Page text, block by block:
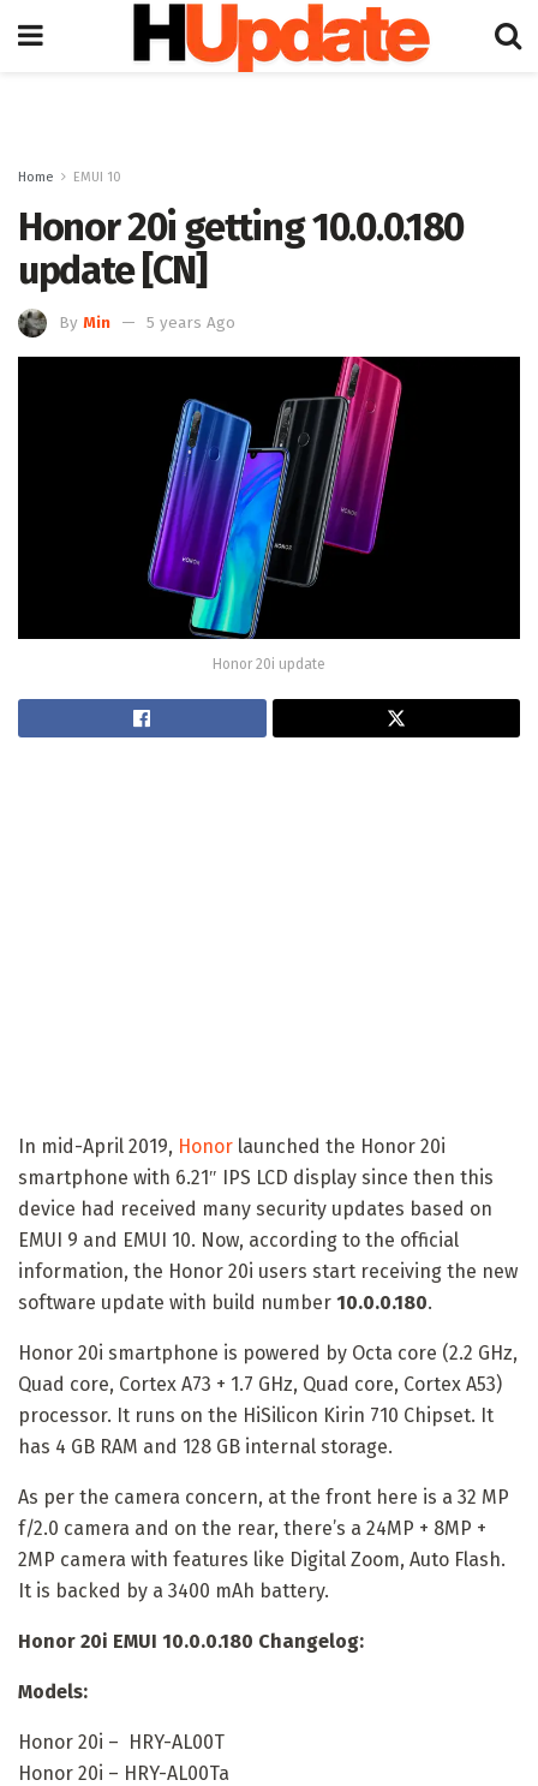
Home EMUI 10
Honor 20i getting 10.0.0.180
update [CN]
By Min 5 years Ago
Honor 20i update
In mid-April 2019, Honor launched the Honor 20i
smartphone with 6.21″ IPS LCD display since then this
device had received many security updates based on
EMUI 9 and EMUI 10. Now, according to the official
information, the Honor 20i users start receiving the new
software update with build number 10.0.0.180.
Honor 20i smartphone is powered by Octa core (2.2 GHz,
Quad core, Cortex A73 + 1.7 GHz, Quad core, Cortex A53)
processor. It runs on the HiSilicon Kirin 710 Chipset. It
has 4 GB RAM and 128 GB internal storage.
As per the camera concern, at the front here is a 32 MP
f/2.0 camera and on the rear, there’s a 24MP + 8MP +
2MP camera with features like Digital Zoom, Auto Flash.
It is backed by a 3400 mAh battery.
Honor 20i EMUI 10.0.0.180 Changelog:
Models:
Honor 20i – HRY-AL00T
Honor 20i – HRY-AL00Ta